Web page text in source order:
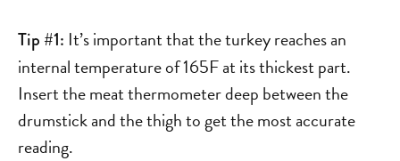
Tip #1: It’s important that the turkey reaches an
internal temperature of 165F at its thickest part.
Insert the meat thermometer deep between the
drumstick and the thigh to get the most accurate
reading.